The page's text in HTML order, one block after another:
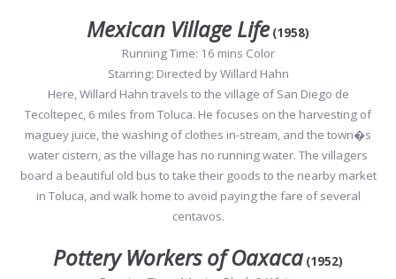
Mexican Village Life (1958)
Running Time: 16 mins Color
Starring: Directed by Willard Hahn
Here, Willard Hahn travels to the village of San Diego de
Tecoltepec, 6 miles from Toluca. He focuses on the harvesting of
maguey juice, the washing of clothes in-stream, and the town�s
water cistern, as the village has no running water. The villagers
board a beautiful old bus to take their goods to the nearby market
in Toluca, and walk home to avoid paying the fare of several
centavos.
Pottery Workers of Oaxaca (1952)